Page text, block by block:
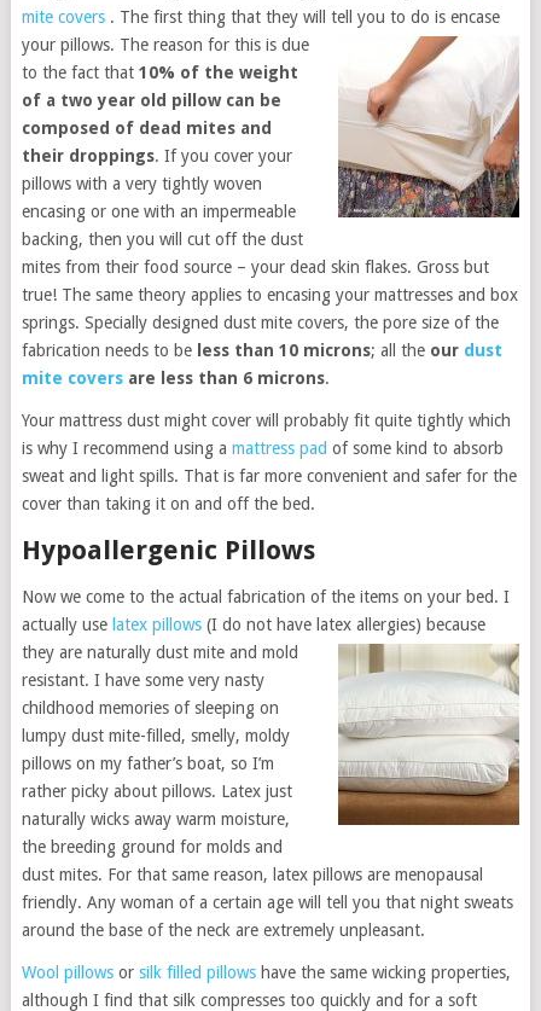
mite covers. The first thing that they will tell you to do is encase
your pillows. The reason for this is due
to the fact that 10% of the weight
of a two year old pillow can be
composed of dead mites and
their droppings. If you cover your
pillows with a very tightly woven
encasing or one with an impermeable
backing, then you will cut off the dust
mites from their food source – your dead skin flakes. Gross but
true! The same theory applies to encasing your mattresses and box
springs. Specially designed dust mite covers, the pore size of the
fabrication needs to beless than 10 microns; all the our dust
mite coversare less than 6 microns.
Your mattress dust might cover will probably fit quite tightly which
is why I recommend using a mattress pad of some kind to absorb
sweat and light spills. That is far more convenient and safer for the
cover than taking it on and off the bed.
Hypoallergenic Pillows
Now we come to the actual fabrication of the items on your bed. I
actually use latex pillows(I do not have latex allergies) because
they are naturally dust mite and mold
resistant. I have some very nasty
childhood memories of sleeping on
lumpy dust mite-filled, smelly, moldy
pillows on my father’s boat, so I’m
rather picky about pillows. Latex just
naturally wicks away warm moisture,
the breeding ground for molds and
dust mites. For that same reason, latex pillows are menopausal
friendly. Any woman of a certain age will tell you that night sweats
around the base of the neck are extremely unpleasant.
Wool pillowsor silk filled pillowshave the same wicking properties,
although I find that silk compresses too quickly and for a soft